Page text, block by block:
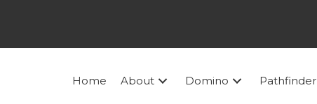
Home About Domino Pathfinder